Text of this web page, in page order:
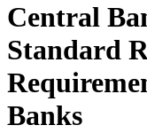
Central
Standard
Banks